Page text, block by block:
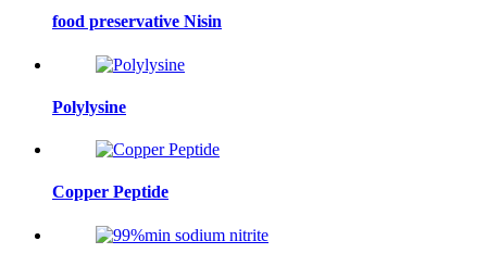
food preservative Nisin
Polylysine
Copper Peptide